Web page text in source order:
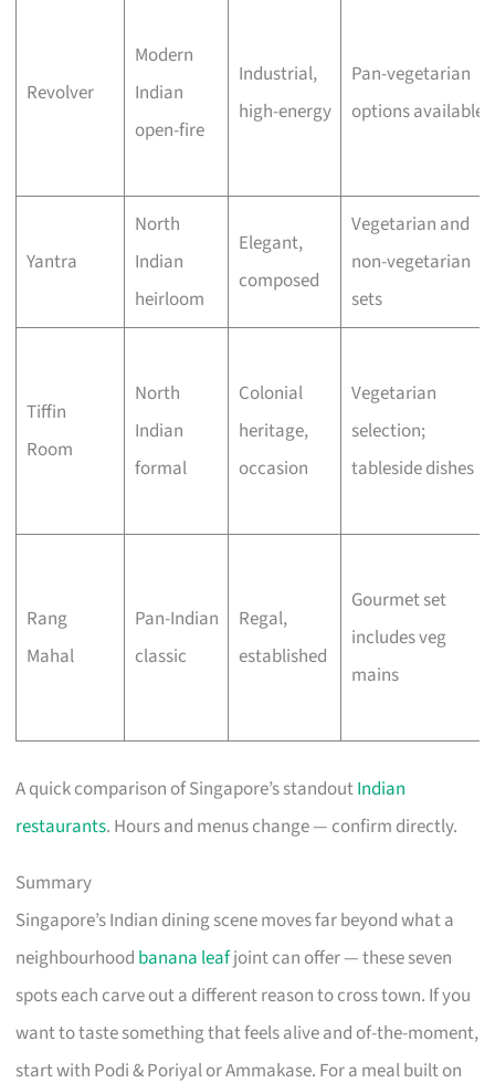
Revolver
Modern
Indian
open-fire
Industrial,
high-energy
Pan-vegetarian
options available
Yantra
North
Indian
heirloom
Elegant,
composed
Vegetarian and
non-vegetarian
sets
Tiffin
Room
North
Indian
formal
Colonial
heritage,
occasion
Vegetarian
selection;
tableside dishes
Rang
Mahal
Pan-Indian
classic
Regal,
established
Gourmet set
includes veg
mains
A quick comparison of Singapore’s standoutIndian
restaurants. Hours and menus change — confirm directly.
Summary
Singapore’s Indian dining scene moves far beyond what a
neighbourhood banana leafjoint can offer — these seven
spots each carve out a different reason to cross town. If you
want to taste something that feels alive and of-the-moment,
start with Podi & Poriyal or Ammakase. For a meal built on